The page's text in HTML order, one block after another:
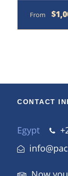
From
CONTACT
Egypt